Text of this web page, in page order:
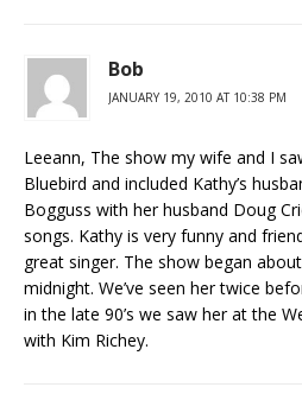
Bob
JANUARY 19, 2010 AT 10:38 PM
Leeann, The show my wife and I
Bluebird and included Kathy’s
Bogguss with her husband Doug
songs. Kathy is very funny and
great singer. The show began
midnight. We’ve seen her twice
in the late 90’s we saw her at the
with Kim Richey.